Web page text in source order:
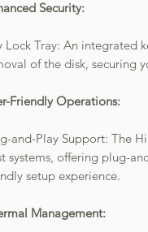
Security:
Lock Tray: An integrated
of the disk, securing
Friendly Operations:
and-Play Support: The
systems, offering plug-
setup experience.
Management: